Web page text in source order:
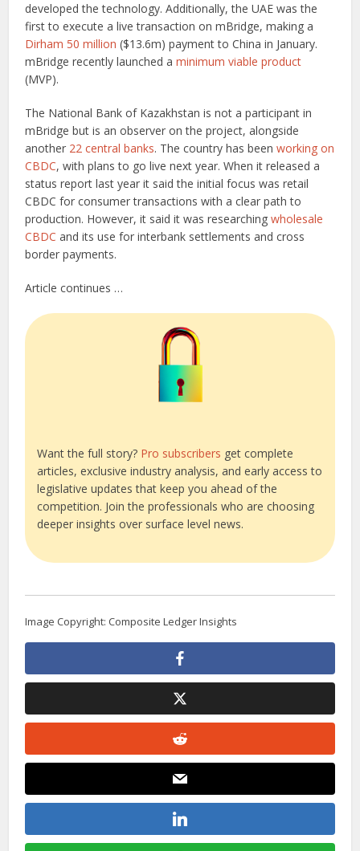
developed the technology. Additionally, the UAE was the
first to execute a live transaction on mBridge, making a
Dirham 50 million ($13.6m) payment to China in January.
mBridge recently launched aminimum viable product
(MVP).
The National Bank of Kazakhstan is not a participant in
mBridge but is an observer on the project, alongside
another 22 central banks. The country has beenworking on
CBDC, with plans to go live next year. When it released a
status report last year it said the initial focus was retail
CBDC for consumer transactions with a clear path to
production. However, it said it was researchingwholesale
CBDC and its use for interbank settlements and cross
border payments.
Article continues …
Want the full story? Pro subscribers get complete
articles, exclusive industry analysis, and early access to
legislative updates that keep you ahead of the
competition. Join the professionals who are choosing
deeper insights over surface level news.
Image Copyright: Composite Ledger Insights